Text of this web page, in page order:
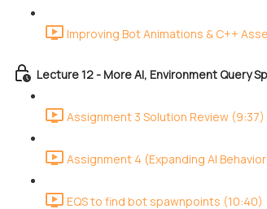
Improving Bot Animations & C++
Lecture 12 - More AI, Environment Query
Assignment 3 Solution Review (9:37)
Assignment 4 (Expanding AI
EQS to find bot spawnpoints (10:40)